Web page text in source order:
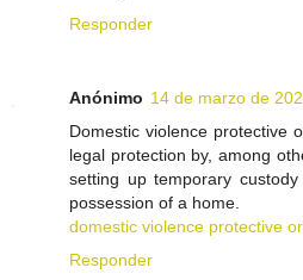
Responder
Anónimo 14 de marzo de
Domestic violence protective
legal protection by, among
setting up temporary
possession of a home.
domestic violence protective
Responder